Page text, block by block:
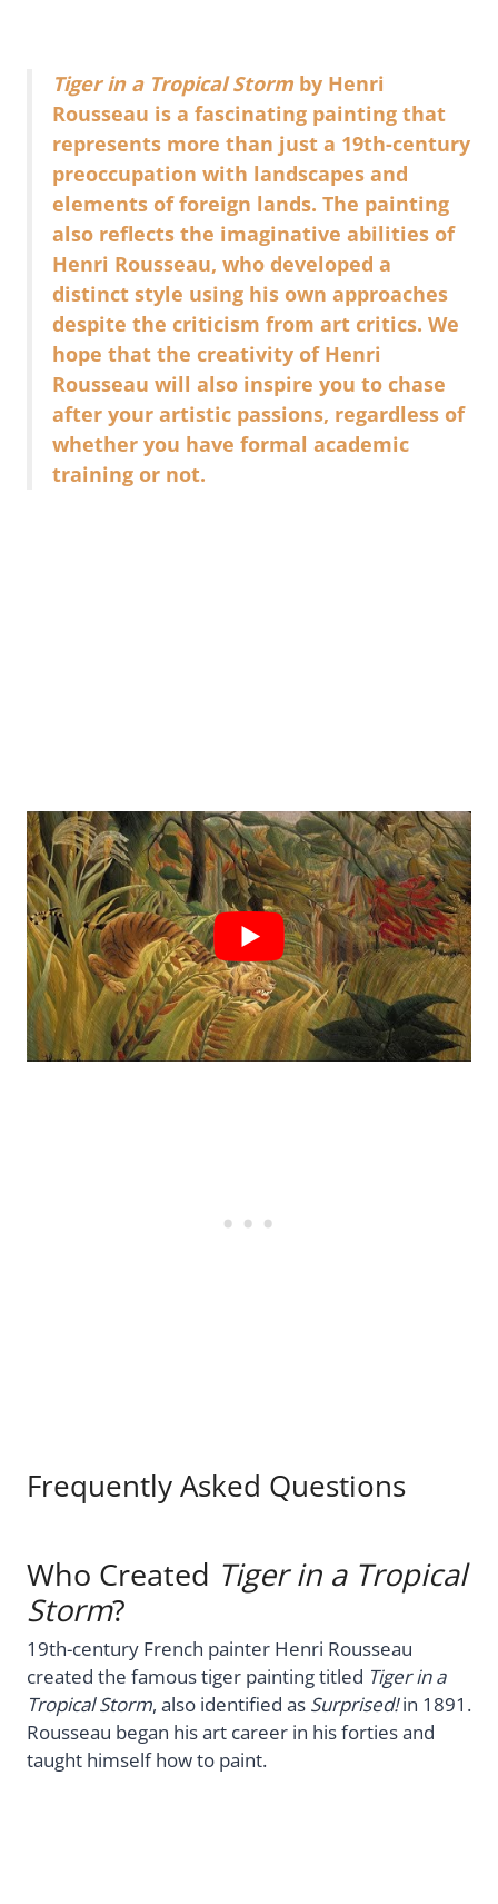
Tiger in a Tropical Storm by Henri
Rousseau is a fascinating painting that
represents more than just a 19th-century
preoccupation with landscapes and
elements of foreign lands. The painting
also reflects the imaginative abilities of
Henri Rousseau, who developed a
distinct style using his own approaches
despite the criticism from art critics. We
hope that the creativity of Henri
Rousseau will also inspire you to chase
after your artistic passions, regardless of
whether you have formal academic
training or not.
Frequently Asked Questions
Who Created Tiger in a Tropical
Storm?
19th-century French painter Henri Rousseau
created the famous tiger painting titled Tiger in a
Tropical Storm, also identified as Surprised!in 1891.
Rousseau began his art career in his forties and
taught himself how to paint.